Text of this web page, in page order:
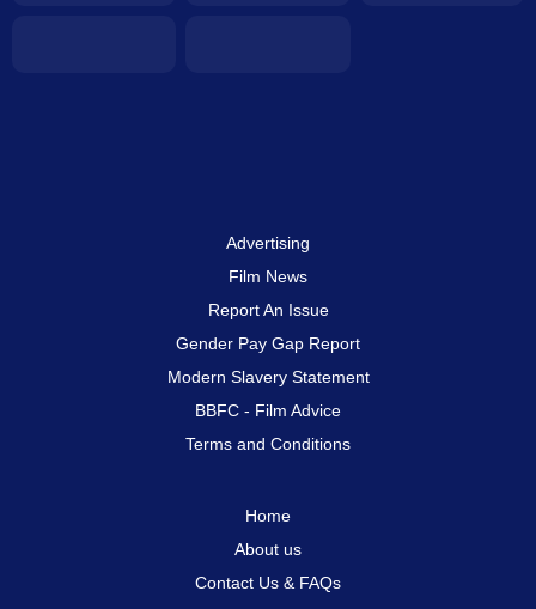
Advertising
Film News
Report An Issue
Gender Pay Gap Report
Modern Slavery Statement
BBFC - Film Advice
Terms and Conditions
Home
About us
Contact Us & FAQs